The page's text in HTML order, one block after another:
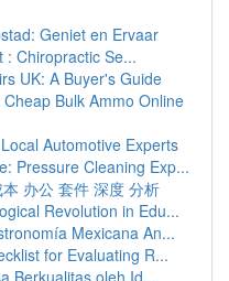
Geniet en Ervaar
: Chiropractic Se...
UK: A Buyer's Guide
Bulk Ammo Online
Automotive Experts
Pressure Cleaning Exp...
办公 套件 深度 分析
Revolution in Edu...
Mexicana An...
for Evaluating R...
Berkualitas oleh Id...